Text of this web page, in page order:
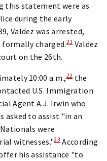
this statement were as
during the early
Valdez was arrested,
charged.21Valdez
on the 26th.
10:00 a.m.,22the
U.S. Immigration
Agent A.J. Irwin who
asked to assist "in an
were
witnesses."23 According
his assistance "to